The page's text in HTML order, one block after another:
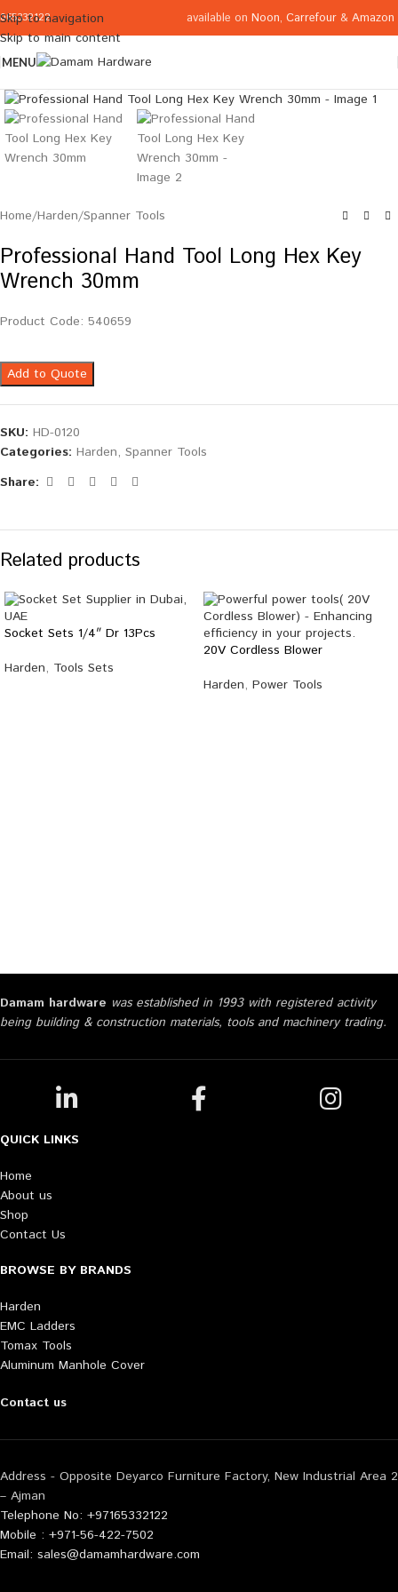
Skip to navigation
Skip to main content
065332122 available on Noon, Carrefour & Amazon
MENU
Home/Harden/Spanner Tools
Professional Hand Tool Long Hex Key
Wrench 30mm
Product Code: 540659
Add to Quote
SKU: HD-0120
Categories: Harden, Spanner Tools
Share:
Related products
Socket Sets 1/4″ Dr 13Pcs
Harden, Tools Sets
20V Cordless Blower
Harden, Power Tools
Damam hardware was established in 1993 with registered activity
being building & construction materials, tools and machinery trading.
QUICK LINKS
Home
About us
Shop
Contact Us
BROWSE BY BRANDS
Harden
EMC Ladders
Tomax Tools
Aluminum Manhole Cover
Contact us
Address - Opposite Deyarco Furniture Factory, New Industrial Area 2
– Ajman
Telephone No: +97165332122
Mobile : +971-56-422-7502
Email: sales@damamhardware.com